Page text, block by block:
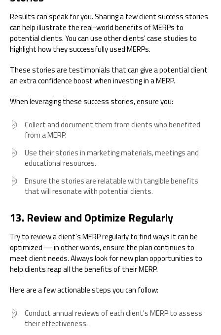
Results can speak for you. Sharing a few client success stories
can help illustrate the real-world benefits of MERPs to
potential clients. You can use other clients' case studies to
highlight how they successfully used MERPs.
These stories are testimonials that can give a potential client
an extra confidence boost when investing in a MERP.
When leveraging these success stories, ensure you:
Collect and document them from clients who benefited
from a MERP.
Use their stories in marketing materials, meetings and
educational resources.
Ensure the stories are relatable with tangible benefits
that will resonate with potential clients.
13. Review and Optimize Regularly
Try to review a client's MERP regularly to find ways it can be
optimized — in other words, ensure the plan continues to
meet client needs. Always look for new plan opportunities to
help clients reap all the benefits of their MERP.
Here are a few actionable steps you can follow:
Conduct annual reviews of each client's MERP to assess
their effectiveness.